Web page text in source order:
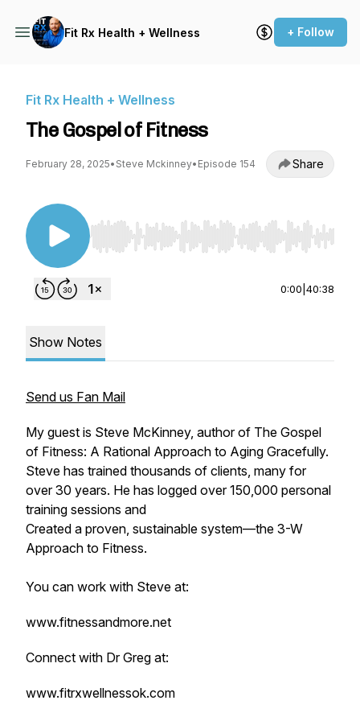
Fit Rx Health + Wellness + Follow
Fit Rx Health + Wellness
The Gospel of Fitness
February 28, 2025• Steve Mckinney• Episode 154 Share
Use Left/Right to seek, Home/End to jump to
0:00 40:38
Show Notes
Send us Fan Mail
My guest is Steve McKinney, author of The Gospel
of Fitness: A Rational Approach to Aging Gracefully.
Steve has trained thousands of clients, many for
over 30 years. He has logged over 150,000 personal
training sessions and
Created a proven, sustainable system—the 3-W
Approach to Fitness.
You can work with Steve at:
www.fitnessandmore.net
Connect with Dr Greg at:
www.fitrxwellnessok.com